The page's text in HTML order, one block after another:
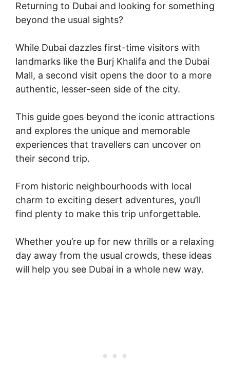
Returning to Dubai and looking for something
beyond the usual sights?
While Dubai dazzles first-time visitors with
landmarks like the Burj Khalifa and the Dubai
Mall, a second visit opens the door to a more
authentic, lesser-seen side of the city.
This guide goes beyond the iconic attractions
and explores the unique and memorable
experiences that travellers can uncover on
their second trip.
From historic neighbourhoods with local
charm to exciting desert adventures, you’ll
find plenty to make this trip unforgettable.
Whether you’re up for new thrills or a relaxing
day away from the usual crowds, these ideas
will help you see Dubai in a whole new way.